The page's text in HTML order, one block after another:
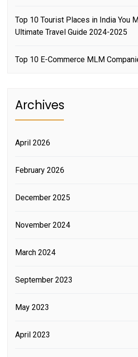
Top 10 Tourist Places in India You
Ultimate Travel Guide 2024-2025
Top 10 E-Commerce MLM
Archives
April 2026
February 2026
December 2025
November 2024
March 2024
September 2023
May 2023
April 2023